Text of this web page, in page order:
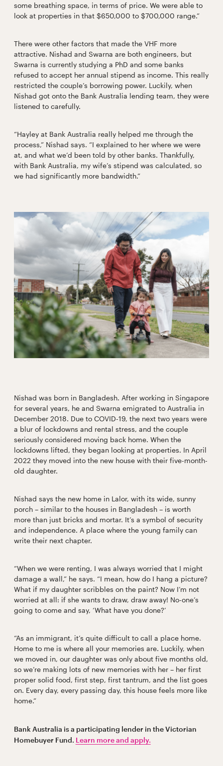
some breathing space, in terms of price. We were able to
look at properties in that $650,000 to $700,000 range.”
There were other factors that made the VHF more
attractive. Nishad and Swarna are both engineers, but
Swarna is currently studying a PhD and some banks
refused to accept her annual stipend as income. This really
restricted the couple’s borrowing power. Luckily, when
Nishad got onto the Bank Australia lending team, they were
listened to carefully.
“Hayley at Bank Australia really helped me through the
process,” Nishad says. “I explained to her where we were
at, and what we’d been told by other banks. Thankfully,
with Bank Australia, my wife’s stipend was calculated, so
we had significantly more bandwidth.”
Nishad was born in Bangladesh. After working in Singapore
for several years, he and Swarna emigrated to Australia in
December 2018. Due to COVID-19, the next two years were
a blur of lockdowns and rental stress, and the couple
seriously considered moving back home. When the
lockdowns lifted, they began looking at properties. In April
2022 they moved into the new house with their five-month-
old daughter.
Nishad says the new home in Lalor, with its wide, sunny
porch – similar to the houses in Bangladesh – is worth
more than just bricks and mortar. It’s a symbol of security
and independence. A place where the young family can
write their next chapter.
“When we were renting, I was always worried that I might
damage a wall,” he says. “I mean, how do I hang a picture?
What if my daughter scribbles on the paint? Now I’m not
worried at all: if she wants to draw, draw away! No-one’s
going to come and say, ‘What have you done?’
“As an immigrant, it’s quite difficult to call a place home.
Home to me is where all your memories are. Luckily, when
we moved in, our daughter was only about five months old,
so we’re making lots of new memories with her – her first
proper solid food, first step, first tantrum, and the list goes
on. Every day, every passing day, this house feels more like
home.”
Bank Australia is a participating lender in the Victorian
Homebuyer Fund. Learn more and apply.